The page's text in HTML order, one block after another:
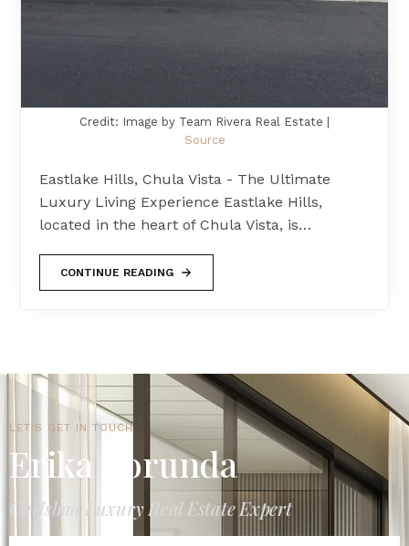
Credit: Image by Team Rivera Real Estate |
Source
Eastlake Hills, Chula Vista - The Ultimate
Luxury Living Experience Eastlake Hills,
located in the heart of Chula Vista, is…
CONTINUE READING
LET'S GET IN TOUCH
Erika Borunda
Carlsbad Luxury Real Estate Expert